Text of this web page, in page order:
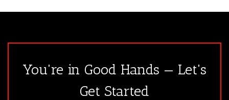
You're in Good Hands — Let's
Get Started